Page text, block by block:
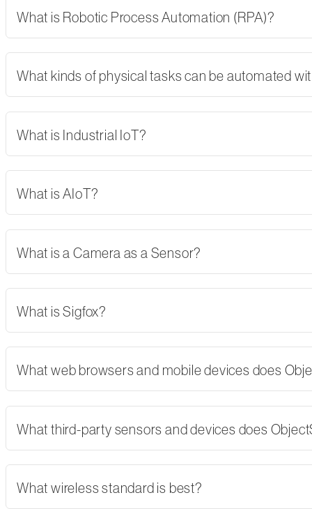
What is Robotic Process Automation (RPA)?
What kinds of physical tasks can be automated
What is Industrial IoT?
What is AIoT?
What is a Camera as a Sensor?
What is Sigfox?
What web browsers and mobile devices does
What third-party sensors and devices does
What wireless standard is best?